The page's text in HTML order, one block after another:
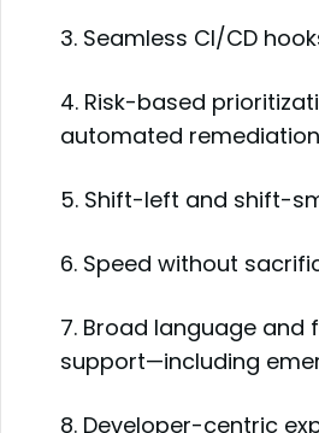
3. Seamless CI/CD
4. Risk-based
automated remediation
5. Shift-left and shift-
6. Speed without
7. Broad language and
support—including
8. Developer-centric